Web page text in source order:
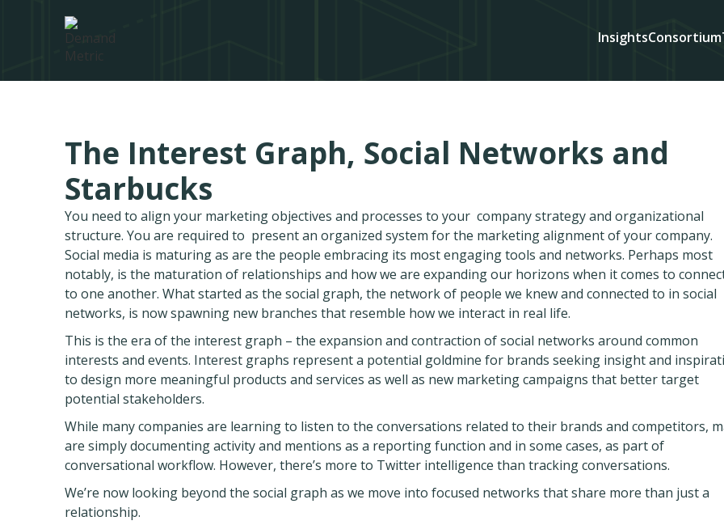
InsightsConsortium
The Interest Graph, Social Networks and
Starbucks
You need to align your marketing objectives and processes to your company strategy and organizational
structure. You are required to present an organized system for the marketing alignment of your company.
Social media is maturing as are the people embracing its most engaging tools and networks. Perhaps most
notably, is the maturation of relationships and how we are expanding our horizons when it comes to
to one another. What started as the social graph, the network of people we knew and connected to in social
networks, is now spawning new branches that resemble how we interact in real life.
This is the era of the interest graph – the expansion and contraction of social networks around common
interests and events. Interest graphs represent a potential goldmine for brands seeking insight and
to design more meaningful products and services as well as new marketing campaigns that better target
potential stakeholders.
While many companies are learning to listen to the conversations related to their brands and competitors,
are simply documenting activity and mentions as a reporting function and in some cases, as part of
conversational workflow. However, there’s more to Twitter intelligence than tracking conversations.
We’re now looking beyond the social graph as we move into focused networks that share more than just a
relationship.